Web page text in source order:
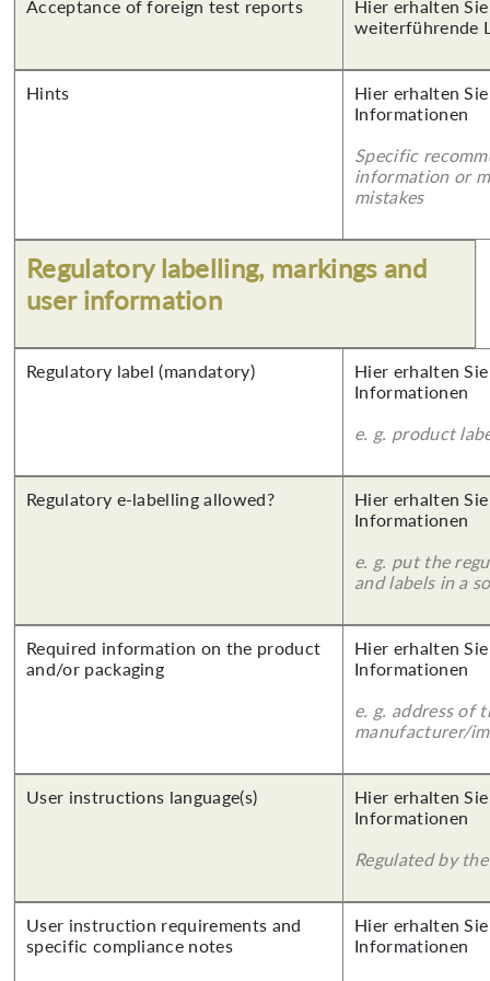
Acceptance of foreign test reports
Hier erhalten
weiterführende
Hints
Hier erhalten
Informationen
Specific
information or
mistakes
Regulatory labelling, markings and
user information
Regulatory label (mandatory)
Hier erhalten
Informationen
e. g. product
Regulatory e-labelling allowed?
Hier erhalten
Informationen
e. g. put the
and labels in a
Required information on the product
and/or packaging
Hier erhalten
Informationen
e. g. address of
manufacturer/
User instructions language(s)
Hier erhalten
Informationen
Regulated by
User instruction requirements and
specific compliance notes
Hier erhalten
Informationen